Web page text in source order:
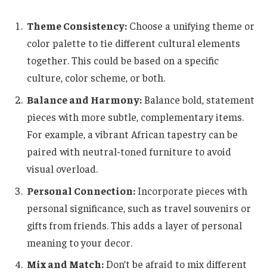
Theme Consistency: Choose a unifying theme or
color palette to tie different cultural elements
together. This could be based on a specific
culture, color scheme, or both.
Balance and Harmony:Balance bold, statement
pieces with more subtle, complementary items.
For example, a vibrant African tapestry can be
paired with neutral-toned furniture to avoid
visual overload.
Personal Connection:Incorporate pieces with
personal significance, such as travel souvenirs or
gifts from friends. This adds a layer of personal
meaning to your decor.
Mix and Match:Don’t be afraid to mix different